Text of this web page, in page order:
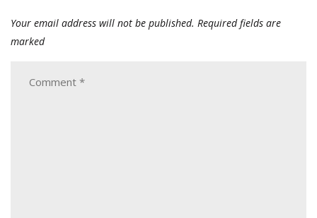
Your email address will not be published. Required fields are
marked